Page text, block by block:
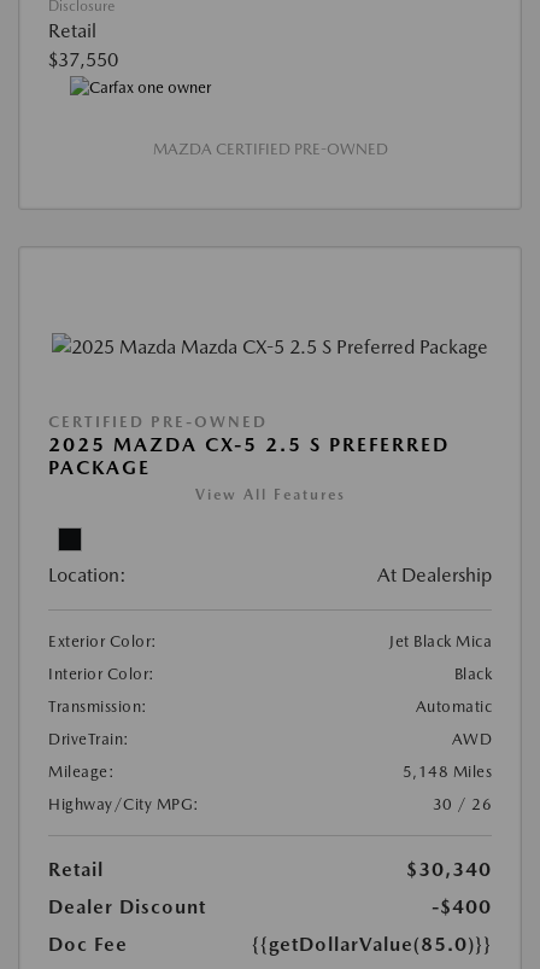
Disclosure
Retail
$37,550
MAZDA CERTIFIED PRE-OWNED
CERTIFIED PRE-OWNED
2025 MAZDA CX-5 2.5 S PREFERRED
PACKAGE
View All Features
Location: At Dealership
Exterior Color:
Jet Black Mica
Interior Color:
Black
Transmission:
Automatic
DriveTrain:
AWD
Mileage:
5,148 Miles
Highway/City MPG:
30 / 26
Retail
$30,340
Dealer Discount
-$400
Doc Fee
{{getDollarValue(85.0)}}